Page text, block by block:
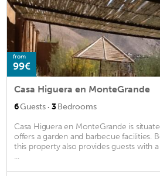
from
99€
Casa Higuera en MonteGrande
6Guests · 3Bedrooms
Casa Higuera en MonteGrande is
offers a garden and barbecue facilities.
this property also provides guests with
...